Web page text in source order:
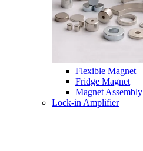
Flexible Magnet
Fridge Magnet
Magnet Assembly
Lock-in Amplifier